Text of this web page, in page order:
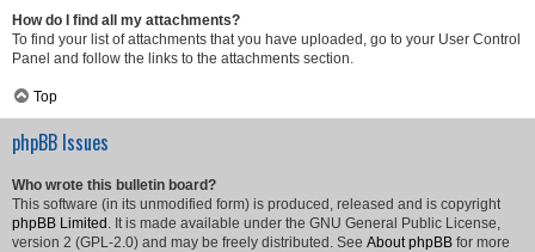
How do I find all my attachments?
To find your list of attachments that you have uploaded, go to your User Control
Panel and follow the links to the attachments section.
Top
phpBB Issues
Who wrote this bulletin board?
This software (in its unmodified form) is produced, released and is copyright
phpBB Limited . It is made available under the GNU General Public License,
version 2 (GPL-2.0) and may be freely distributed. See About phpBB for more